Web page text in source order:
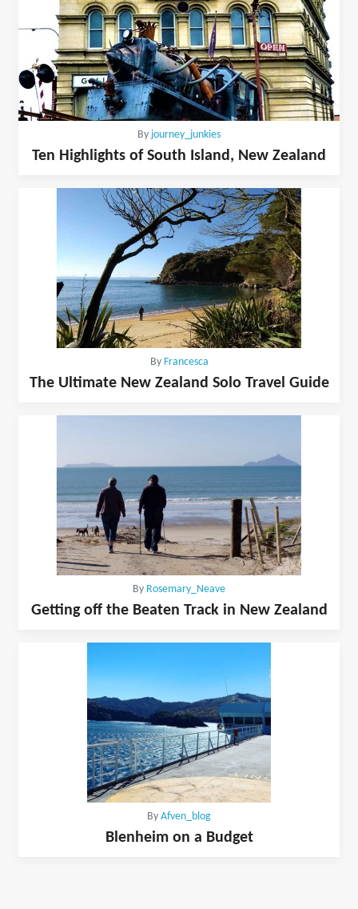
By journey_junkies
Ten Highlights of South Island, New Zealand
By Francesca
The Ultimate New Zealand Solo Travel Guide
By Rosemary_Neave
Getting off the Beaten Track in New Zealand
By Afven_blog
Blenheim on a Budget